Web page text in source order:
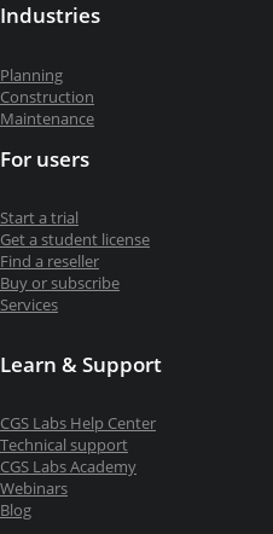
Industries
Planning
Construction
Maintenance
For users
Start a trial
Get a student license
Find a reseller
Buy or subscribe
Services
Learn & Support
CGS Labs Help Center
Technical support
CGS Labs Academy
Webinars
Blog